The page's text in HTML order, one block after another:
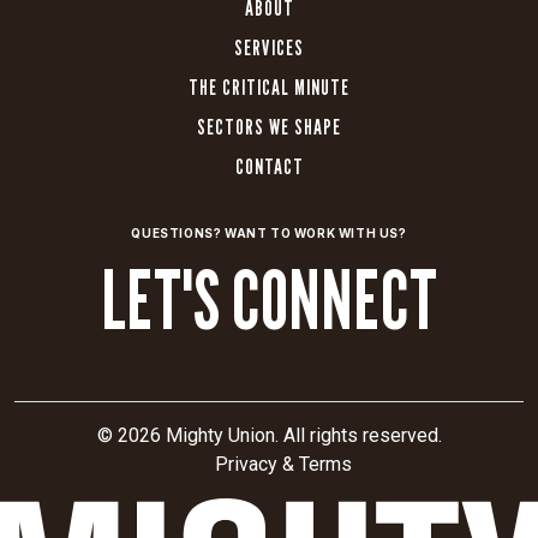
ABOUT
SERVICES
THE CRITICAL MINUTE
SECTORS WE SHAPE
CONTACT
QUESTIONS? WANT TO WORK WITH US?
LET'S CONNECT
© 2026 Mighty Union. All rights reserved.
Privacy & Terms